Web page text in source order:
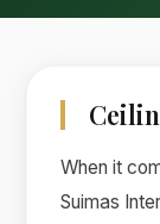
When it
Suimas